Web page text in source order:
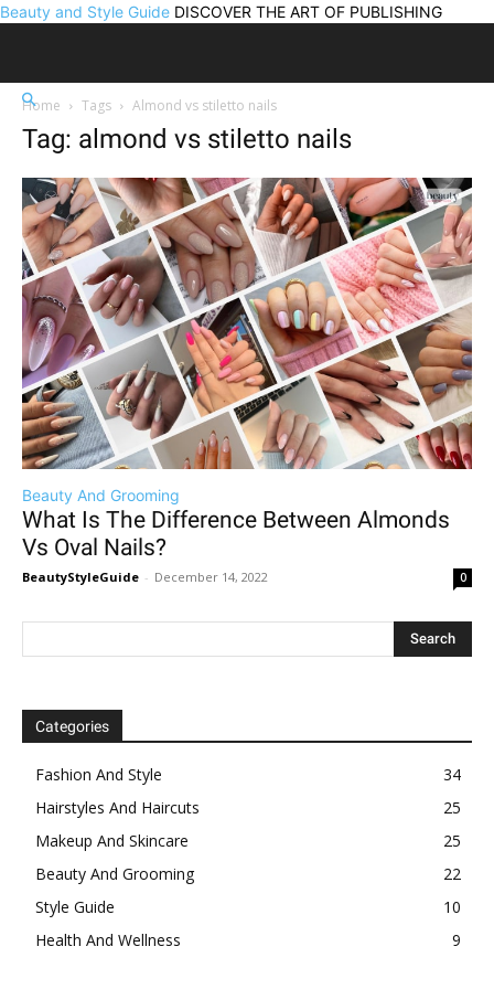
Beauty and Style Guide DISCOVER THE ART OF PUBLISHING
Home Tags Almond vs stiletto nails
Tag: almond vs stiletto nails
Beauty And Grooming
What Is The Difference Between Almonds
Vs Oval Nails?
BeautyStyleGuide - December 14, 2022 0
Categories
Fashion And Style
34
Hairstyles And Haircuts
25
Makeup And Skincare
25
Beauty And Grooming
22
Style Guide
10
Health And Wellness
9